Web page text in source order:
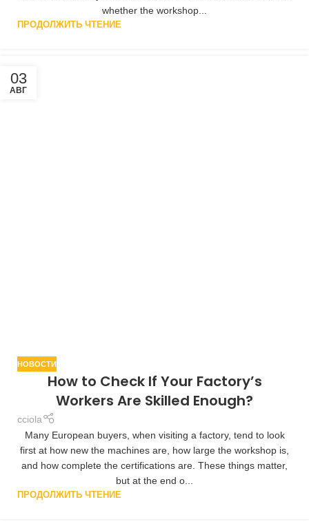
whether the workshop...
ПРОДОЛЖИТЬ ЧТЕНИЕ
03
АВГ
НОВОСТИ
How to Check If Your Factory’s
Workers Are Skilled Enough?
cciola
Many European buyers, when visiting a factory, tend to look
first at how new the machines are, how large the workshop is,
and how complete the certifications are. These things matter,
but at the end o...
ПРОДОЛЖИТЬ ЧТЕНИЕ